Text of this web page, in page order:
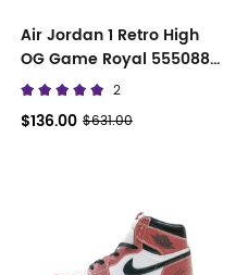
Air Jordan 1 Retro High
OG Game Royal 555088
041
2
$136.00 $631.00